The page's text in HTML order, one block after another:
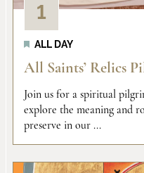
Photo
View
1
ALL DAY
All Saints’ Relics
Join us for a spiritual
explore the meaning and
preserve in our ...